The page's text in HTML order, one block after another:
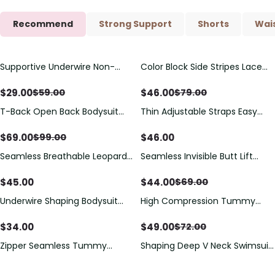
Recommend Strong Support Shorts
Save$30.00
Supportive Underwire Non-
$29.00$59.00
Save $33.00
Color Block Side Stripes Lace
Swimsuit
$46.00$79.00
Save$30.00
T-Back Open Back Bodysuit
Detail（Pre‑Sale）
$69.00$99.00
Thin Adjustable Straps Easy
Bodysuit, Tummy Control Butt
$46.00
Seamless Breathable Leopard
$45.00
Save$25.00
Seamless Invisible Butt Lift
Hip Pads
$44.00$69.00
Underwire Shaping Bodysuit
Tummy Control
$34.00
Save$23.00
High Compression Tummy
Sheer Mesh Panels
$49.00$72.00
Zipper Seamless Tummy
Shaping Deep V Neck Swimsuit